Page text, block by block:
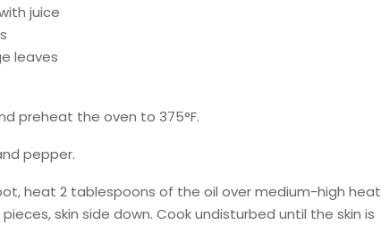
juice
leaves
preheat the oven to 375°F.
pepper.
heat 2 tablespoons of the oil over medium-high heat
skin side down. Cook undisturbed until the skin is